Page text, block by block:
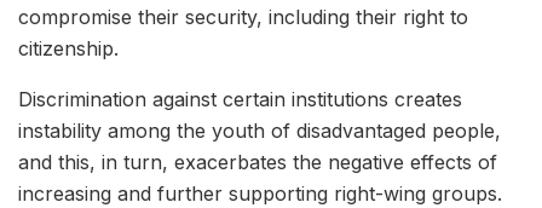
compromise their security, including their right to
citizenship.
Discrimination against certain institutions creates
instability among the youth of disadvantaged people,
and this, in turn, exacerbates the negative effects of
increasing and further supporting right-wing groups.